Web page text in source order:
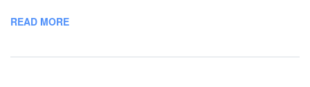
READ MORE